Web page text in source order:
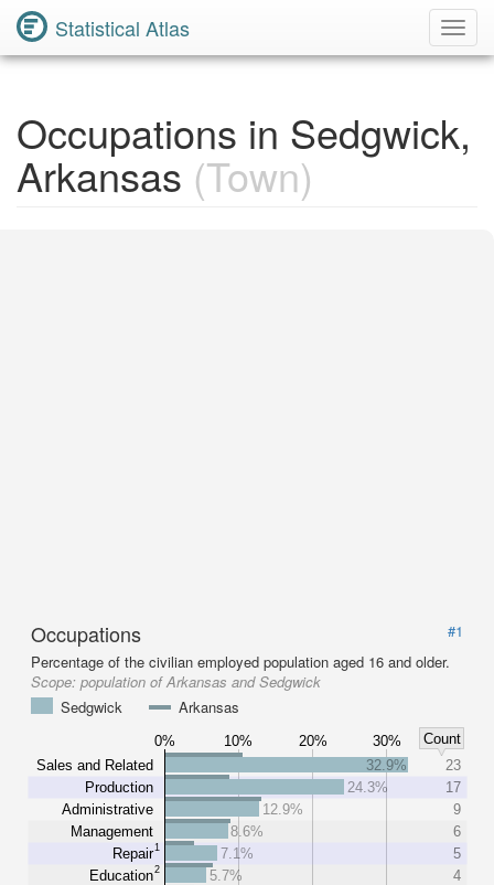
Statistical Atlas
Occupations in Sedgwick,
Arkansas (Town)
Occupations
#1
Percentage of the civilian employed population aged 16 and older.
Scope: population of Arkansas and Sedgwick
Sedgwick
Arkansas
0% 10% 20% 30%
Count
Sales and Related
Production
Administrative
Management
Repair1
Education2
32.9%
23
24.3%
17
12.9%
9
8.6%
6
7.1%
5
5.7%
4